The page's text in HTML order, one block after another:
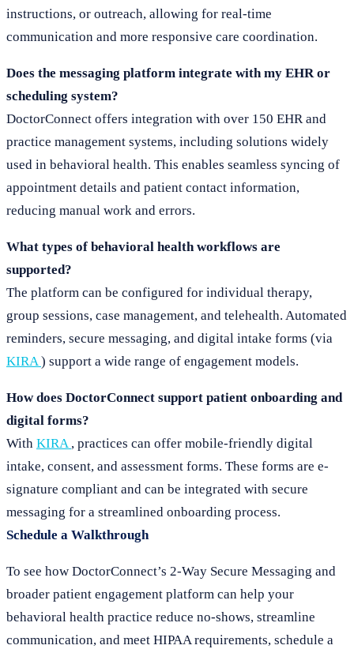
instructions, or outreach, allowing for real-time
communication and more responsive care coordination.
Does the messaging platform integrate with my EHR or
scheduling system?
DoctorConnect offers integration with over 150 EHR and
practice management systems, including solutions widely
used in behavioral health. This enables seamless syncing of
appointment details and patient contact information,
reducing manual work and errors.
What types of behavioral health workflows are
supported?
The platform can be configured for individual therapy,
group sessions, case management, and telehealth. Automated
reminders, secure messaging, and digital intake forms (via
KIRA) support a wide range of engagement models.
How does DoctorConnect support patient onboarding and
digital forms?
With KIRA , practices can offer mobile-friendly digital
intake, consent, and assessment forms. These forms are e-
signature compliant and can be integrated with secure
messaging for a streamlined onboarding process.
Schedule a Walkthrough
To see how DoctorConnect’s 2-Way Secure Messaging and
broader patient engagement platform can help your
behavioral health practice reduce no-shows, streamline
communication, and meet HIPAA requirements, schedule a